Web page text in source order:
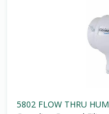
5802 FLOW THRU